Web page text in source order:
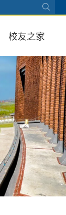
校友之家